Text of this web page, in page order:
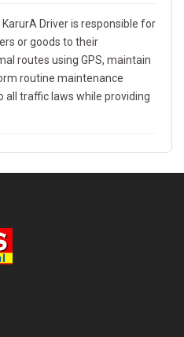
Driver is responsible for
or goods to their
routes using GPS, maintain
routine maintenance
all traffic laws while providing